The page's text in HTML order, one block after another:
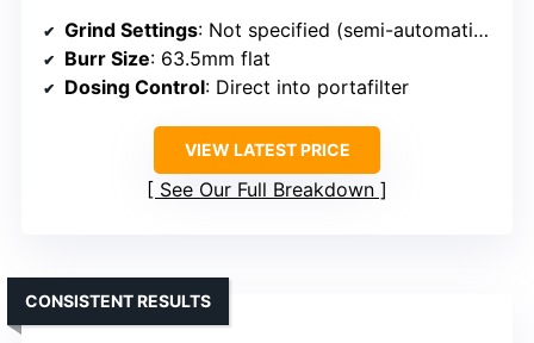
Grind Settings: Not specified (semi-automatic, adjustable)
Burr Size: 63.5mm flat
Dosing Control: Direct into portafilter
VIEW LATEST PRICE
See Our Full Breakdown
CONSISTENT RESULTS